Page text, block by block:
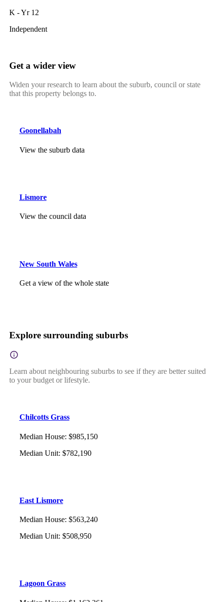
K - Yr 12
Independent
Get a wider view
Widen your research to learn about the suburb, council or state
that this property belongs to.
Goonellabah
View the suburb data
Lismore
View the council data
New South Wales
Get a view of the whole state
Explore surrounding suburbs
Learn about neighbouring suburbs to see if they are better suited
to your budget or lifestyle.
Chilcotts Grass
Median House: $985,150
Median Unit: $782,190
East Lismore
Median House: $563,240
Median Unit: $508,950
Lagoon Grass